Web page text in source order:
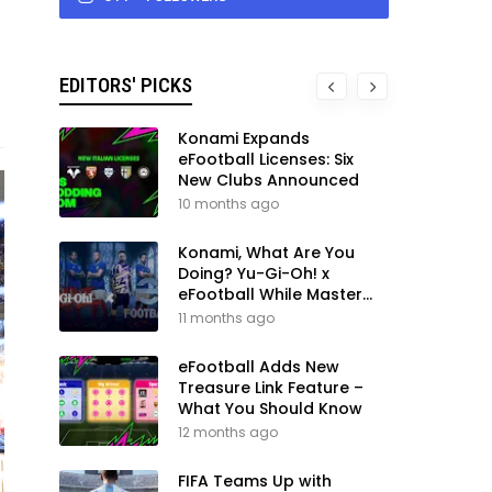
EDITORS' PICKS
Konami Expands
eFootball Licenses: Six
New Clubs Announced
10 months ago
Konami, What Are You
Doing? Yu-Gi-Oh! x
eFootball While Master
League Still Waits
11 months ago
eFootball Adds New
Treasure Link Feature –
What You Should Know
12 months ago
FIFA Teams Up with